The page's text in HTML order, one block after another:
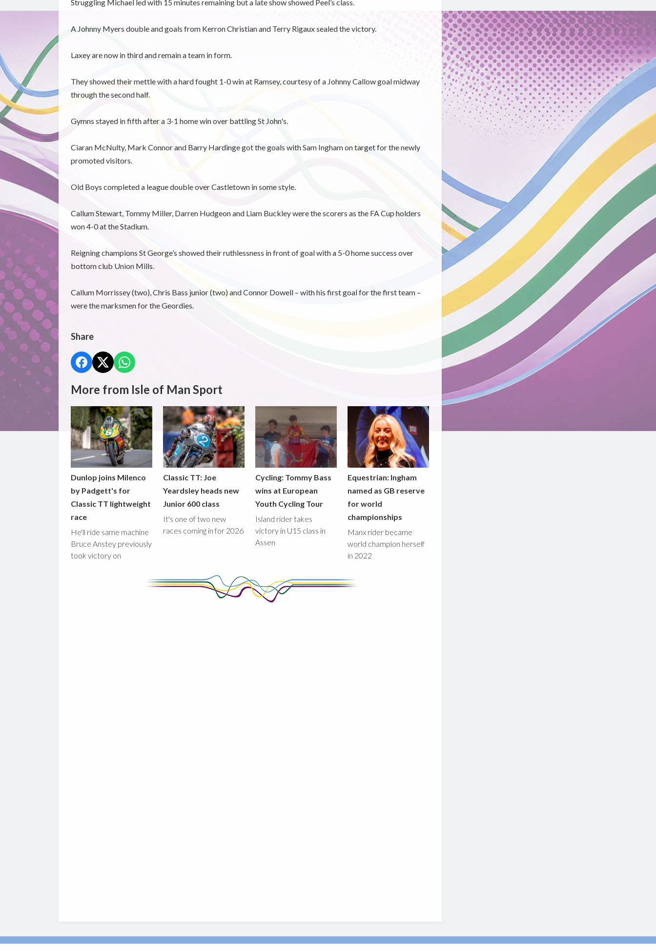
Struggling Michael led with 15 minutes remaining but a late show showed Peel’s class.
A Johnny Myers double and goals from Kerron Christian and Terry Rigaux sealed the victory.
Laxey are now in third and remain a team in form.
They showed their mettle with a hard fought 1-0 win at Ramsey, courtesy of a Johnny Callow goal midway
through the second half.
Gymns stayed in fifth after a 3-1 home win over battling St John's.
Ciaran McNulty, Mark Connor and Barry Hardinge got the goals with Sam Ingham on target for the newly
promoted visitors.
Old Boys completed a league double over Castletown in some style.
Callum Stewart, Tommy Miller, Darren Hudgeon and Liam Buckley were the scorers as the FA Cup holders
won 4-0 at the Stadium.
Reigning champions St George’s showed their ruthlessness in front of goal with a 5-0 home success over
bottom club Union Mills.
Callum Morrissey (two), Chris Bass junior (two) and Connor Dowell – with his first goal for the first team –
were the marksmen for the Geordies.
Share
More from Isle of Man Sport
Dunlop joins Milenco
by Padgett's for
Classic TT lightweight
race
He'll ride same machine
Bruce Anstey previously
took victory on
Classic TT: Joe
Yeardsley heads new
Junior 600 class
It's one of two new
races coming in for 2026
Cycling: Tommy Bass
wins at European
Youth Cycling Tour
Island rider takes
victory in U15 class in
Assen
Equestrian: Ingham
named as GB reserve
for world
championships
Manx rider became
world champion herself
in 2022